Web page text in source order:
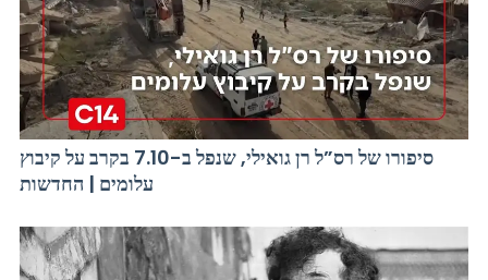
סיפורו של רס”ל רן גואילי, שנפל ב-7.10 בקרב על קיבוץ
עלומים | החדשות